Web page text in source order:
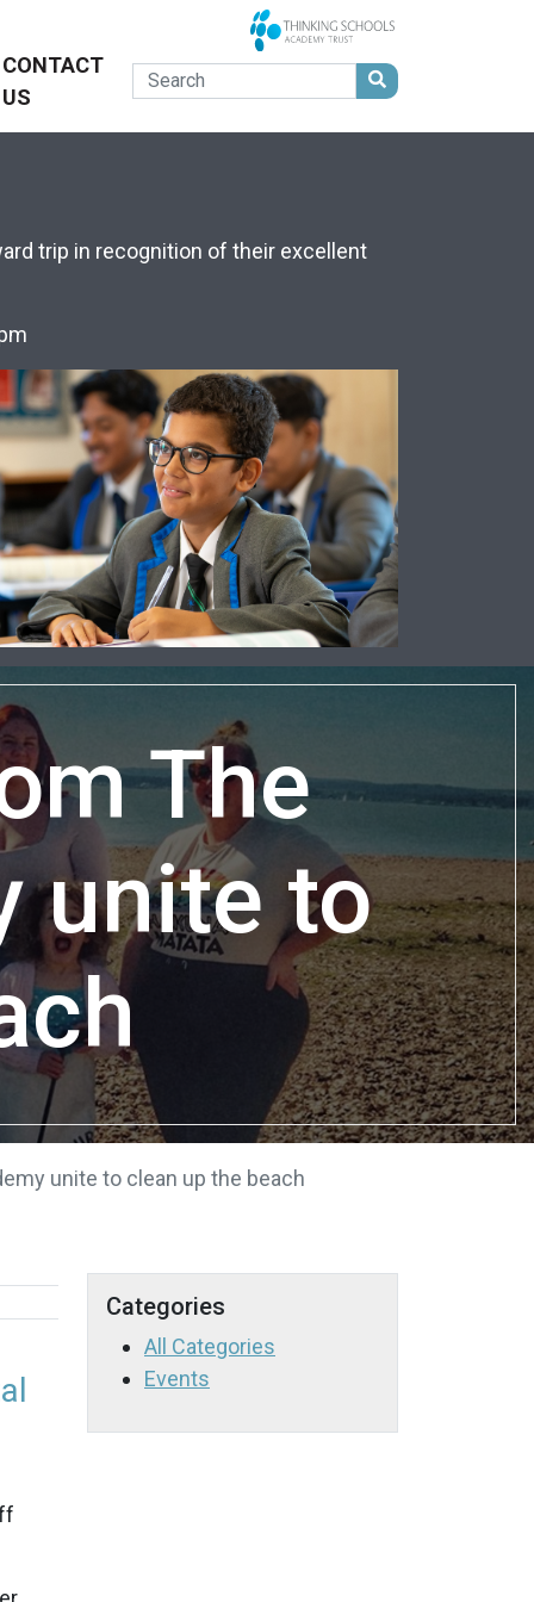
CONTACT
US
trip in recognition of their excellent
The
unite to
unite to clean up the beach
Categories
All Categories
Events